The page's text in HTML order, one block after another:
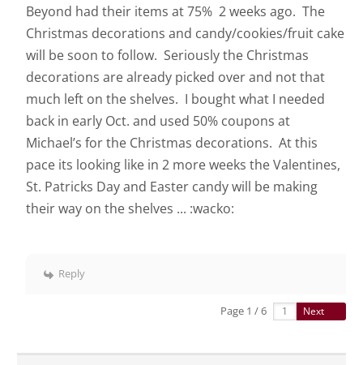
Beyond had their items at 75% 2 weeks ago. The
Christmas decorations and candy/cookies/fruit cake
will be soon to follow. Seriously the Christmas
decorations are already picked over and not that
much left on the shelves. I bought what I needed
back in early Oct. and used 50% coupons at
Michael’s for the Christmas decorations. At this
pace its looking like in 2 more weeks the Valentines,
St. Patricks Day and Easter candy will be making
their way on the shelves ... :wacko:
Reply
Page 1 / 6 Next